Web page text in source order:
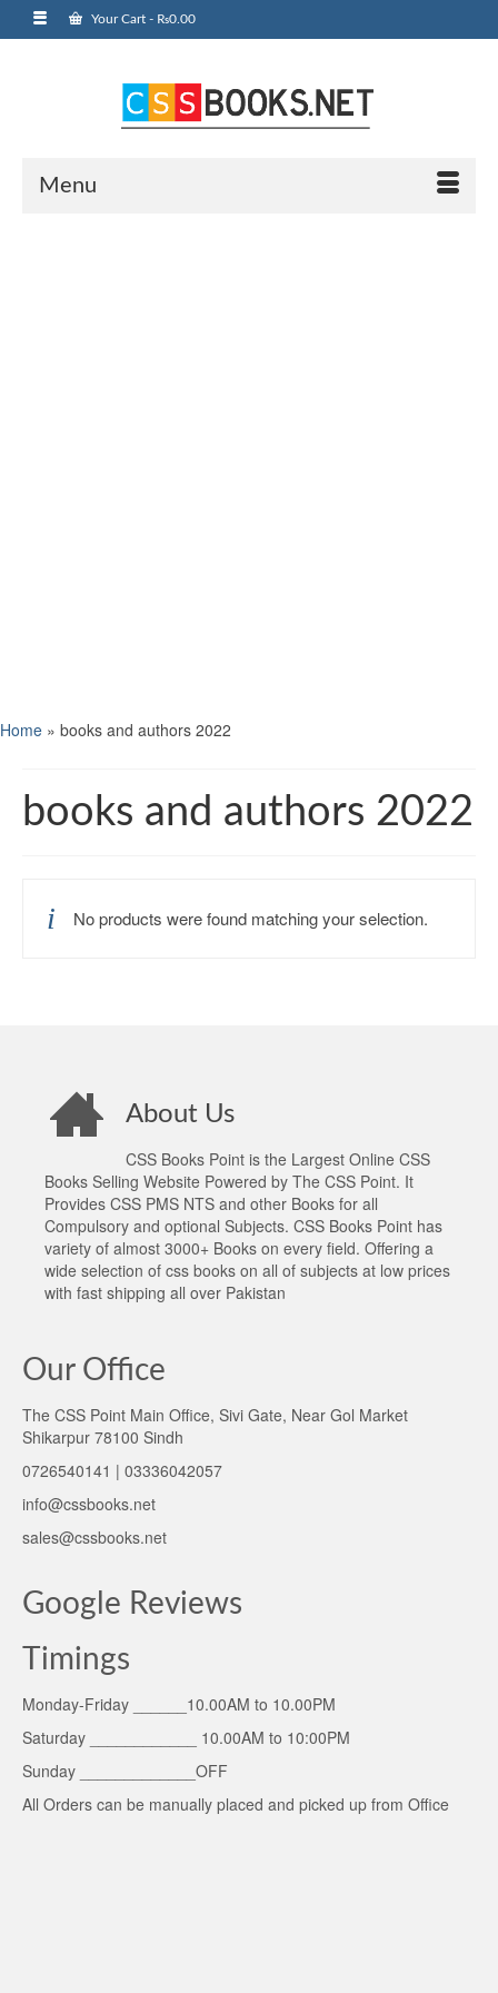
Your Cart - ₨0.00
Menu
Home » books and authors 2022
books and authors 2022
No products were found matching your selection.
About Us
CSS Books Point is the Largest Online CSS
Books Selling Website Powered by The CSS Point. It
Provides CSS PMS NTS and other Books for all
Compulsory and optional Subjects. CSS Books Point has
variety of almost 3000+ Books on every field. Offering a
wide selection of css books on all of subjects at low prices
with fast shipping all over Pakistan
Our Office
The CSS Point Main Office, Sivi Gate, Near Gol Market
Shikarpur 78100 Sindh
0726540141 | 03336042057
info@cssbooks.net
sales@cssbooks.net
Google Reviews
Timings
Monday-Friday ______10.00AM to 10.00PM
Saturday ____________ 10.00AM to 10:00PM
Sunday _____________OFF
All Orders can be manually placed and picked up from Office